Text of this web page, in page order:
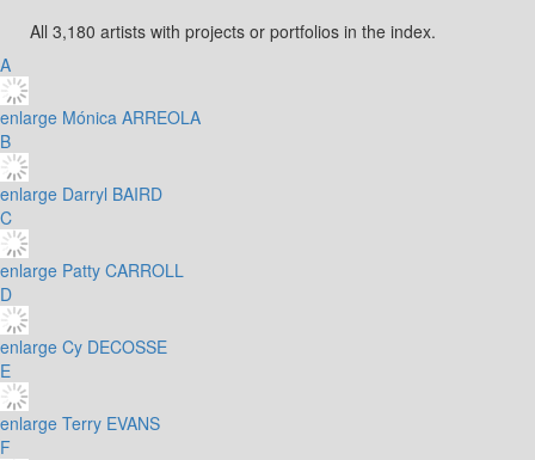
All 3,180 artists with projects or portfolios in the index.
A
enlarge Mónica ARREOLA
B
enlarge Darryl BAIRD
C
enlarge Patty CARROLL
D
enlarge Cy DECOSSE
E
enlarge Terry EVANS
F